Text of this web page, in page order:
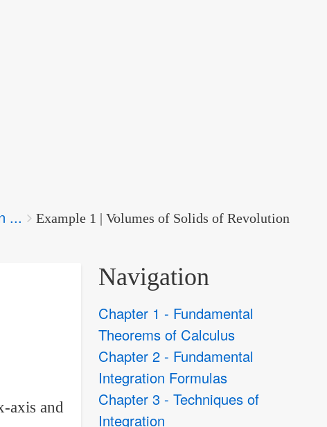
... Example 1 | Volumes of Solids of Revolution
axis and
Navigation
Chapter 1 - Fundamental
Theorems of Calculus
Chapter 2 - Fundamental
Integration Formulas
Chapter 3 - Techniques of
Integration